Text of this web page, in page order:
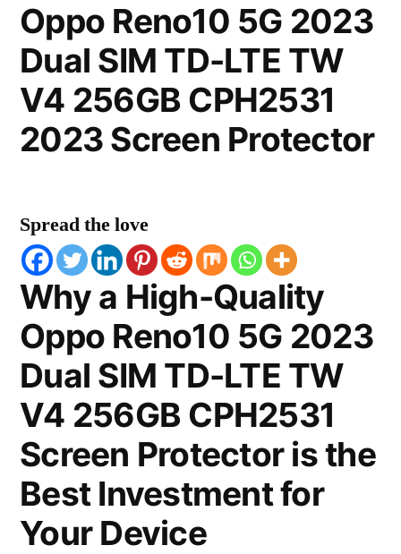
Oppo Reno10 5G 2023
Dual SIM TD-LTE TW
V4 256GB CPH2531
2023 Screen Protector
Spread the love
Why a High-Quality
Oppo Reno10 5G 2023
Dual SIM TD-LTE TW
V4 256GB CPH2531
Screen Protector is the
Best Investment for
Your Device